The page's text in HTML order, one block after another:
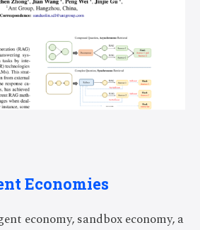
Economies
economy, sandbox economy, a